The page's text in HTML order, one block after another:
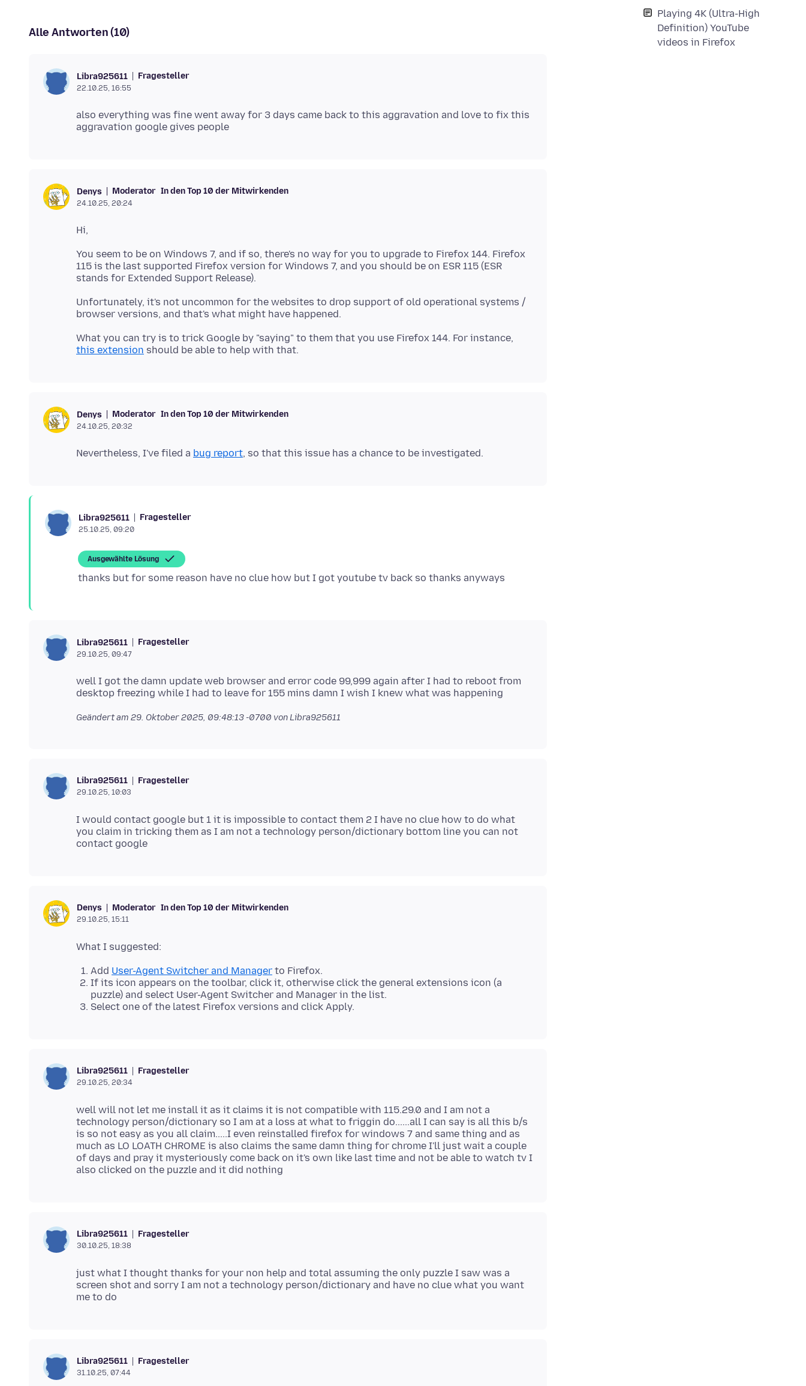
Playing 4K (Ultra-High
Definition) YouTube
videos in Firefox
Alle Antworten (10)
Libra925611 Fragesteller
22.10.25, 16:55
also everything was fine went away for 3 days came back to this aggravation and love to fix this
Denys Moderator In den Top 10 der Mitwirkenden
24.10.25, 20:24
You seem to be on Windows 7, and if so, there's no way for you to upgrade to Firefox 144. Firefox
115 is the last supported Firefox version for Windows 7, and you should be on ESR 115 (ESR
Unfortunately, it's not uncommon for the websites to drop support of old operational systems /
What you can try is to trick Google by "saying" to them that you use Firefox 144. For instance,
this extension
Denys Moderator In den Top 10 der Mitwirkenden
24.10.25, 20:32
Nevertheless, I've filed a bug report
Libra925611 Fragesteller
25.10.25, 09:20
Ausgewählte Lösung
Libra925611 Fragesteller
29.10.25, 09:47
well I got the damn update web browser and error code 99,999 again after I had to reboot from
Geändert am 29. Oktober 2025, 09:48:13 -0700 von Libra925611
Libra925611 Fragesteller
29.10.25, 10:03
I would contact google but 1 it is impossible to contact them 2 I have no clue how to do what
you claim in tricking them as I am not a technology person/dictionary bottom line you can not
Denys Moderator In den Top 10 der Mitwirkenden
29.10.25, 15:11
Add User-Agent Switcher and Manager to Firefox.
If its icon appears on the toolbar, click it, otherwise click the general extensions icon (a
puzzle) and select User-Agent Switcher and Manager in the list.
Select one of the latest Firefox versions and click Apply.
Libra925611 Fragesteller
29.10.25, 20:34
well will not let me install it as it claims it is not compatible with 115.29.0 and I am not a
technology person/dictionary so I am at a loss at what to friggin do......all I can say is all this b/s
is so not easy as you all claim.....I even reinstalled firefox for windows 7 and same thing and as
much as LO LOATH CHROME is also claims the same damn thing for chrome I'll just wait a couple
of days and pray it mysteriously come back on it's own like last time and not be able to watch tv I
Libra925611 Fragesteller
30.10.25, 18:38
just what I thought thanks for your non help and total assuming the only puzzle I saw was a
screen shot and sorry I am not a technology person/dictionary and have no clue what you want
Libra925611 Fragesteller
31.10.25, 07:44